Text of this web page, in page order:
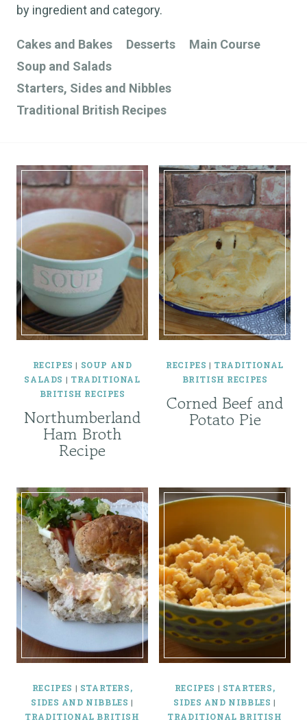
by ingredient and category.
Cakes and Bakes Desserts
Main Course
Soup and Salads
Starters, Sides and Nibbles
Traditional British Recipes
RECIPES | SOUP AND
SALADS | TRADITIONAL
BRITISH RECIPES
Northumberland
Ham Broth
Recipe
RECIPES | TRADITIONAL
BRITISH RECIPES
Corned Beef and
Potato Pie
RECIPES | STARTERS,
SIDES AND NIBBLES |
TRADITIONAL BRITISH
RECIPES | STARTERS,
SIDES AND NIBBLES |
TRADITIONAL BRITISH